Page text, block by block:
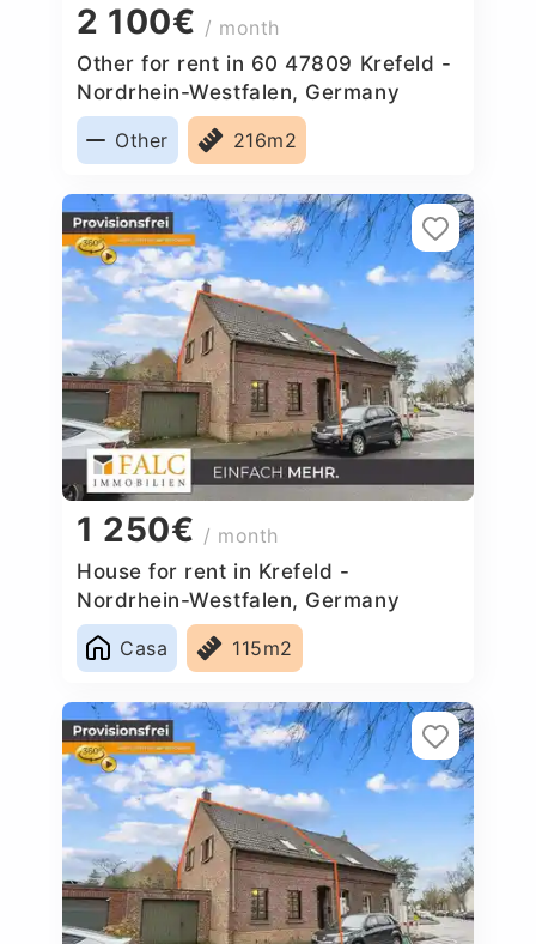
2 100€ / month
Other for rent in 60 47809 Krefeld -
Nordrhein-Westfalen, Germany
Other
216m2
1 250€ / month
House for rent in Krefeld -
Nordrhein-Westfalen, Germany
Casa
115m2